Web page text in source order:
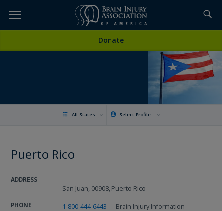
TOPICS,
Donate
All States Select Profile
Puerto Rico
ADDRESS
San Juan, 00908, Puerto Rico
PHONE 1-800-444-6443 — Brain Injury Information